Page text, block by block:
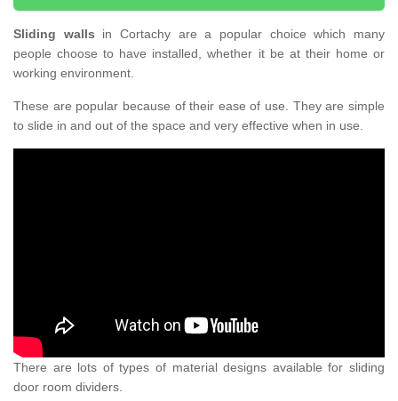
Sliding walls in Cortachy are a popular choice which many
people choose to have installed, whether it be at their home or
working environment.
These are popular because of their ease of use. They are simple
to slide in and out of the space and very effective when in use.
There are lots of types of material designs available for sliding
door room dividers.